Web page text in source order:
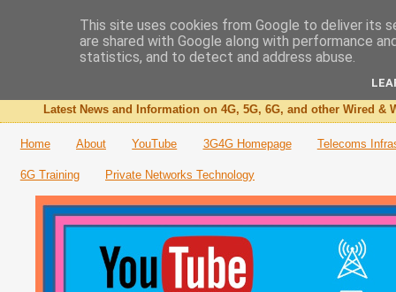
The 3G4G Blog
Latest News and Information on 4G, 5G, 6G, and other Wired &
Home About YouTube 3G4G Homepage Telecoms
6G Training Private Networks Technology
This site uses cookies from Google to deliver its
are shared with Google along with performance
statistics, and to detect and address abuse.